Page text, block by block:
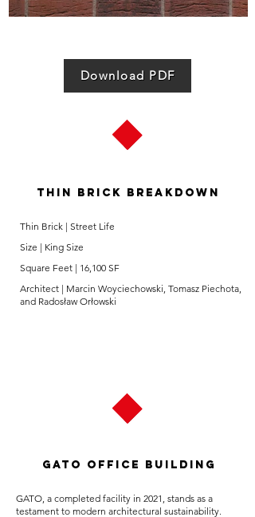
Download PDF
Thin Brick Breakdown
Thin Brick | Street Life
Size | King Size
Square Feet | 16,100 SF
Architect | Marcin Woyciechowski, Tomasz Piechota,
and Radosław Orłowski
Gato Office Building
GATO, a completed facility in 2021, stands as a
testament to modern architectural sustainability.